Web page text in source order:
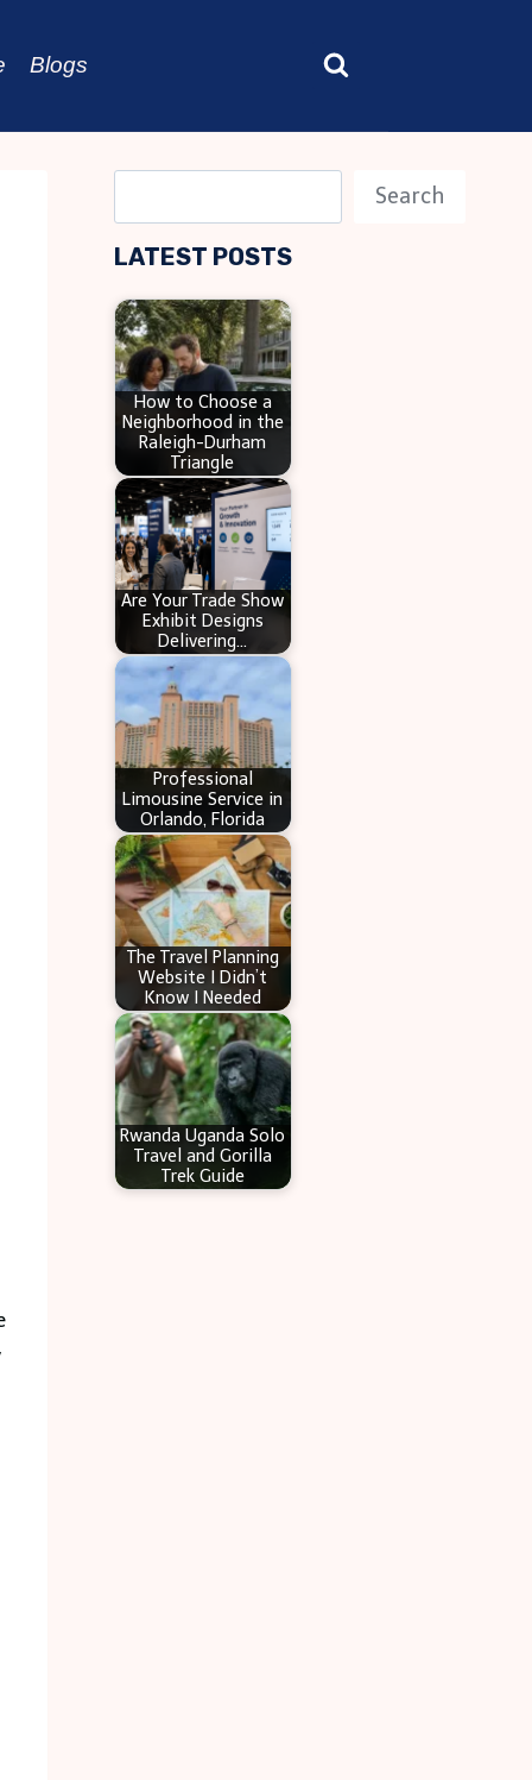
Blogs
e
a
c
h
Search
LATEST POSTS
How to Choose a
Neighborhood in the
Raleigh-Durham
Triangle
Are Your Trade Show
Exhibit Designs
Delivering…
Professional
Limousine Service in
Orlando, Florida
The Travel Planning
Website I Didn’t
Know I Needed
Rwanda Uganda Solo
Travel and Gorilla
Trek Guide